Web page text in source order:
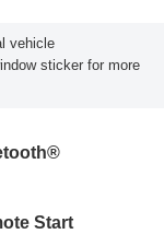
vehicle
sticker for more
Start